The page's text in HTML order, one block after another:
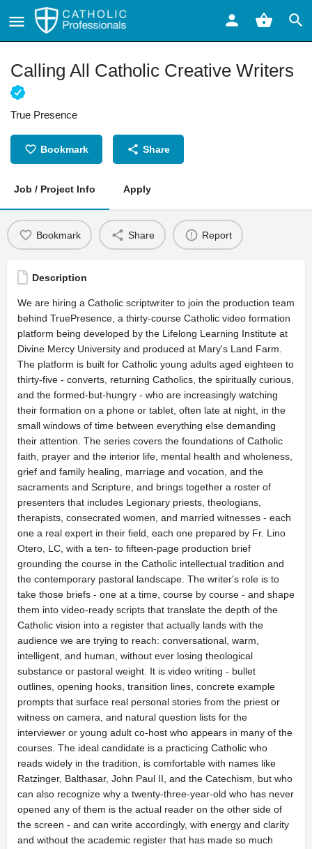
Calling All Catholic Creative Writers
True Presence
Bookmark Share
Job / Project Info Apply
Bookmark Share Report
Description
We are hiring a Catholic scriptwriter to join the production team
behind TruePresence, a thirty-course Catholic video formation
platform being developed by the Lifelong Learning Institute at
Divine Mercy University and produced at Mary's Land Farm.
The platform is built for Catholic young adults aged eighteen to
thirty-five - converts, returning Catholics, the spiritually curious,
and the formed-but-hungry - who are increasingly watching
their formation on a phone or tablet, often late at night, in the
small windows of time between everything else demanding
their attention. The series covers the foundations of Catholic
faith, prayer and the interior life, mental health and wholeness,
grief and family healing, marriage and vocation, and the
sacraments and Scripture, and brings together a roster of
presenters that includes Legionary priests, theologians,
therapists, consecrated women, and married witnesses - each
one a real expert in their field, each one prepared by Fr. Lino
Otero, LC, with a ten- to fifteen-page production brief
grounding the course in the Catholic intellectual tradition and
the contemporary pastoral landscape. The writer's role is to
take those briefs - one at a time, course by course - and shape
them into video-ready scripts that translate the depth of the
Catholic vision into a register that actually lands with the
audience we are trying to reach: conversational, warm,
intelligent, and human, without ever losing theological
substance or pastoral weight. It is video writing - bullet
outlines, opening hooks, transition lines, concrete example
prompts that surface real personal stories from the priest or
witness on camera, and natural question lists for the
interviewer or young adult co-host who appears in many of the
courses. The ideal candidate is a practicing Catholic who
reads widely in the tradition, is comfortable with names like
Ratzinger, Balthasar, John Paul II, and the Catechism, but who
can also recognize why a twenty-three-year-old who has never
opened any of them is the actual reader on the other side of
the screen - and can write accordingly, with energy and clarity
and without the academic register that has made so much